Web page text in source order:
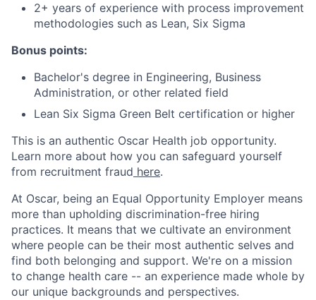
2+ years of experience with process improvement
methodologies such as Lean, Six Sigma
Bonus points:
Bachelor's degree in Engineering, Business
Administration, or other related field
Lean Six Sigma Green Belt certification or higher
This is an authentic Oscar Health job opportunity.
Learn more about how you can safeguard yourself
from recruitment fraud here.
At Oscar, being an Equal Opportunity Employer means
more than upholding discrimination-free hiring
practices. It means that we cultivate an environment
where people can be their most authentic selves and
find both belonging and support. We're on a mission
to change health care -- an experience made whole by
our unique backgrounds and perspectives.